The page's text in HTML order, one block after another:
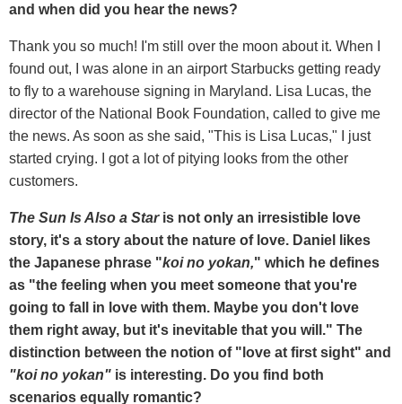
and when did you hear the news?
Thank you so much! I'm still over the moon about it. When I
found out, I was alone in an airport Starbucks getting ready
to fly to a warehouse signing in Maryland. Lisa Lucas, the
director of the National Book Foundation, called to give me
the news. As soon as she said, "This is Lisa Lucas," I just
started crying. I got a lot of pitying looks from the other
customers.
The Sun Is Also a Staris not only an irresistible love
story, it's a story about the nature of love. Daniel likes
the Japanese phrase "koi no yokan," which he defines
as "the feeling when you meet someone that you're
going to fall in love with them. Maybe you don't love
them right away, but it's inevitable that you will." The
distinction between the notion of "love at first sight" and
"koi no yokan" is interesting. Do you find both
scenarios equally romantic?